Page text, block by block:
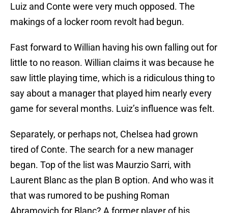
Luiz and Conte were very much opposed. The
makings of a locker room revolt had begun.
Fast forward to Willian having his own falling out for
little to no reason. Willian claims it was because he
saw little playing time, which is a ridiculous thing to
say about a manager that played him nearly every
game for several months. Luiz’s influence was felt.
Separately, or perhaps not, Chelsea had grown
tired of Conte. The search for a new manager
began. Top of the list was Maurzio Sarri, with
Laurent Blanc as the plan B option. And who was it
that was rumored to be pushing Roman
Abramovich for Blanc? A former player of his